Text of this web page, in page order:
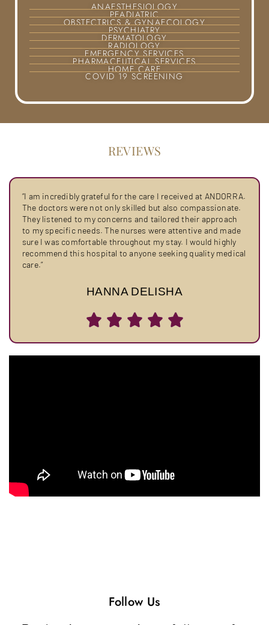
ANAESTHESIOLOGY
PEADIATRIC
OBSTECTRICS & GYNAECOLOGY
PSYCHIATRY
DERMATOLOGY
RADIOLOGY
EMERGENCY SERVICES
PHARMACEUTICAL SERVICES
HOME CARE
COVID 19 SCREENING
REVIEWS
“I am incredibly grateful for the care I received at ANDORRA.
The doctors were not only skilled but also compassionate.
They listened to my concerns and tailored their approach
to my specific needs. The nurses were attentive and made
sure I was comfortable throughout my stay. I would highly
recommend this hospital to anyone seeking quality medical
care.”
HANNA DELISHA
Follow Us